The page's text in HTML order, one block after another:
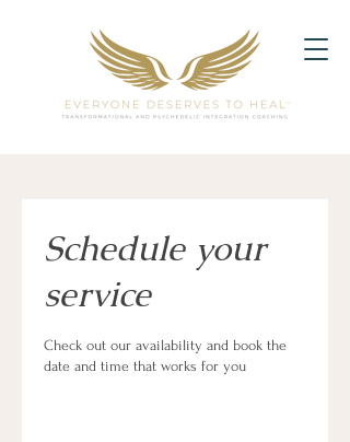
Schedule your
service
Check out our availability and book the
date and time that works for you